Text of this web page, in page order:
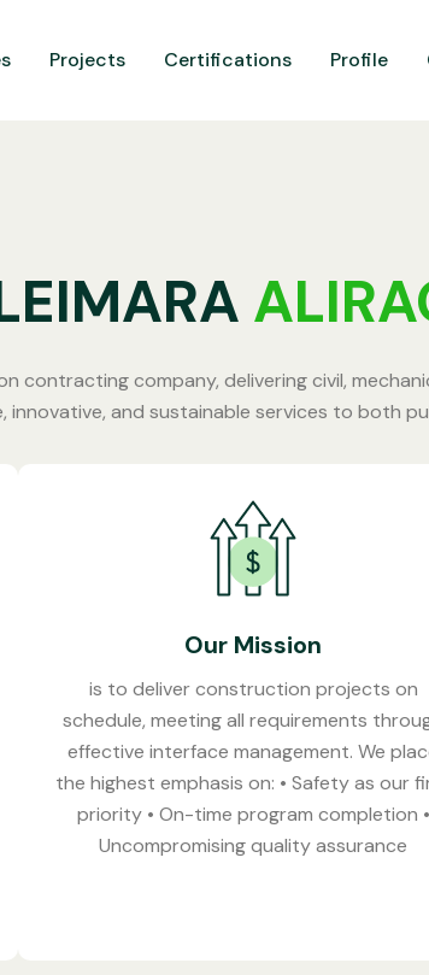
Projects Certifications Profile
contracting company, delivering civil,
innovative, and sustainable services to both
Our Mission
is to deliver construction projects on
schedule, meeting all requirements
effective interface management. We
the highest emphasis on: • Safety as our
priority • On-time program completion •
Uncompromising quality assurance